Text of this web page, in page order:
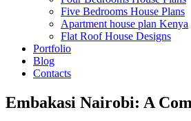
Five Bedrooms House Plans
Apartment house plan Kenya
Flat Roof House Designs
Portfolio
Blog
Contacts
Embakasi Nairobi: A